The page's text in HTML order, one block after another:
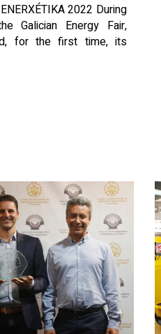
2022 During
Galician Energy Fair,
for the first time, its